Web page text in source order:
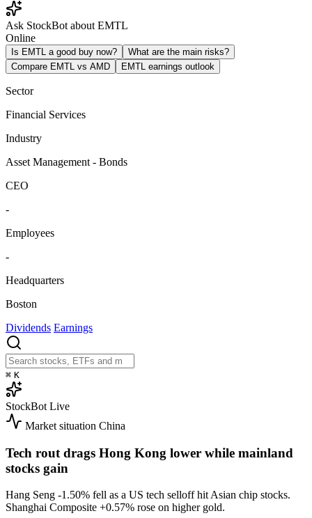
Ask StockBot about EMTL
Online
Is EMTL a good buy now?
What are the main risks?
Compare EMTL vs AMD
EMTL earnings outlook
Sector
Financial Services
Industry
Asset Management - Bonds
CEO
-
Employees
-
Headquarters
Boston
Dividends Earnings
⌘ K
StockBot Live
Market situation China
Tech rout drags Hong Kong lower while mainland
stocks gain
Hang Seng -1.50% fell as a US tech selloff hit Asian chip stocks.
Shanghai Composite +0.57% rose on higher gold.